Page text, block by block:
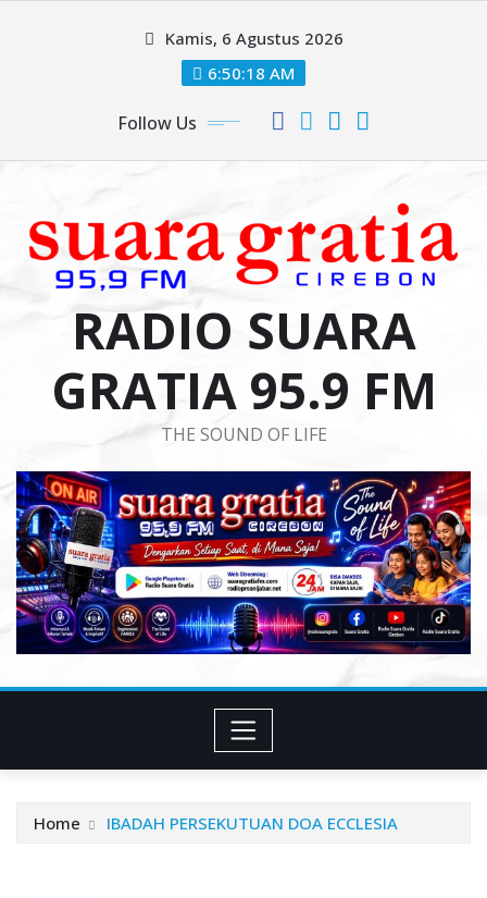
Kamis, 6 Agustus 2026
6:50:18 AM
Follow Us
RADIO SUARA
GRATIA 95.9 FM
THE SOUND OF LIFE
Home IBADAH PERSEKUTUAN DOA ECCLESIA